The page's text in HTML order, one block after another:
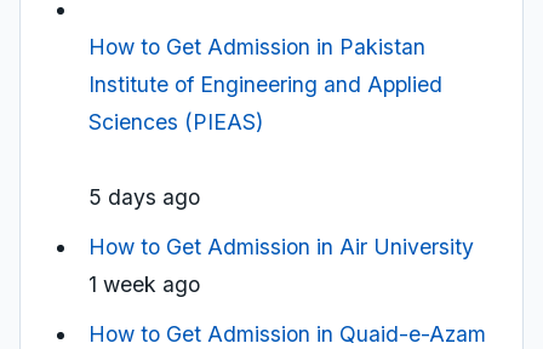
How to Get Admission in Pakistan
Institute of Engineering and Applied
Sciences (PIEAS)
5 days ago
How to Get Admission in Air University
1 week ago
How to Get Admission in Quaid-e-Azam